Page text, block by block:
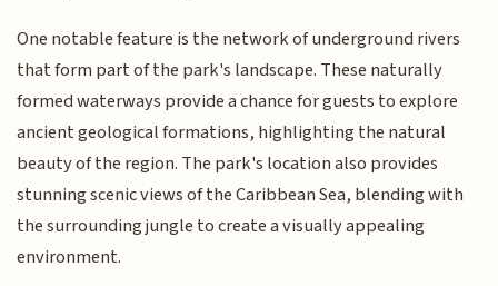
One notable feature is the network of underground rivers
that form part of the park's landscape. These naturally
formed waterways provide a chance for guests to explore
ancient geological formations, highlighting the natural
beauty of the region. The park's location also provides
stunning scenic views of the Caribbean Sea, blending with
the surrounding jungle to create a visually appealing
environment.